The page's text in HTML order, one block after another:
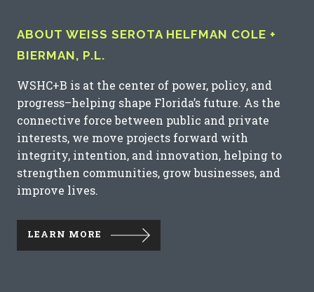
ABOUT WEISS SEROTA HELFMAN COLE +
BIERMAN, P.L.
WSHC+B is at the center of power, policy, and
progress–helping shape Florida’s future. As the
connective force between public and private
interests, we move projects forward with
integrity, intention, and innovation, helping to
strengthen communities, grow businesses, and
improve lives.
LEARN MORE